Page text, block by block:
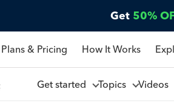
Get 50%
Plans & Pricing How It Works
Get started Topics Videos